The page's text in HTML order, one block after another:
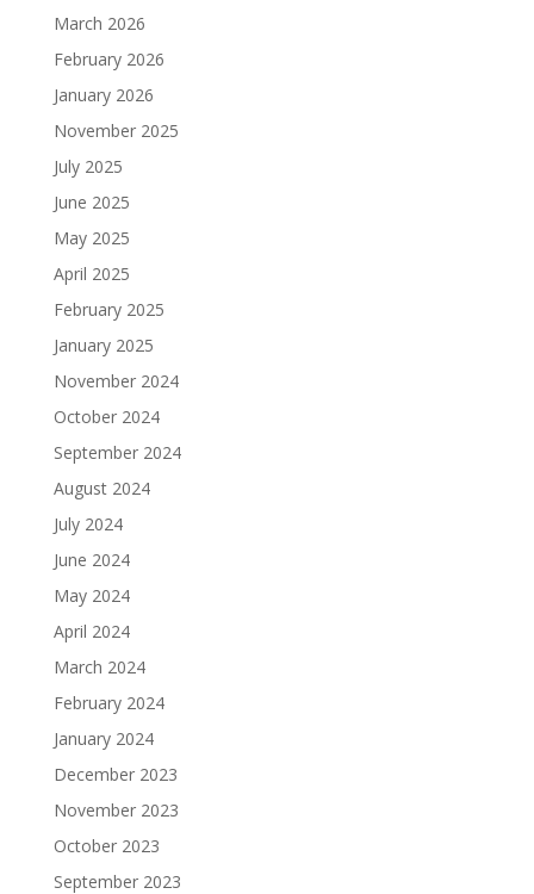
March 2026
February 2026
January 2026
November 2025
July 2025
June 2025
May 2025
April 2025
February 2025
January 2025
November 2024
October 2024
September 2024
August 2024
July 2024
June 2024
May 2024
April 2024
March 2024
February 2024
January 2024
December 2023
November 2023
October 2023
September 2023